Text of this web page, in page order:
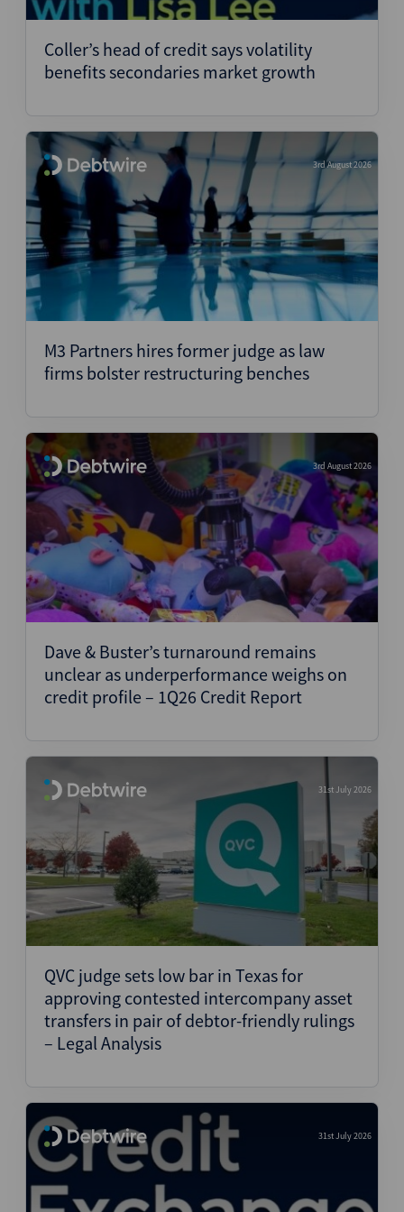
Coller’s head of credit says volatility
benefits secondaries market growth
3rd August 2026
M3 Partners hires former judge as law
firms bolster restructuring benches
3rd August 2026
Dave & Buster’s turnaround remains
unclear as underperformance weighs on
credit profile – 1Q26 Credit Report
31st July 2026
QVC judge sets low bar in Texas for
approving contested intercompany asset
transfers in pair of debtor-friendly rulings
– Legal Analysis
31st July 2026